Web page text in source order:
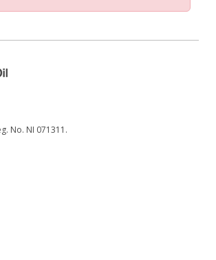
No. NI 071311.